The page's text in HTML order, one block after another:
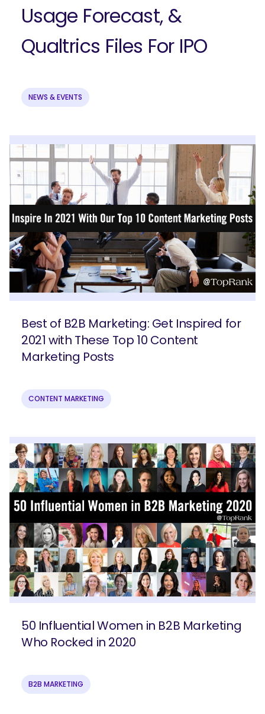
Usage Forecast, &
Qualtrics Files For IPO
NEWS & EVENTS
Best of B2B Marketing: Get Inspired for
2021 with These Top 10 Content
Marketing Posts
CONTENT MARKETING
50 Influential Women in B2B Marketing
Who Rocked in 2020
B2B MARKETING